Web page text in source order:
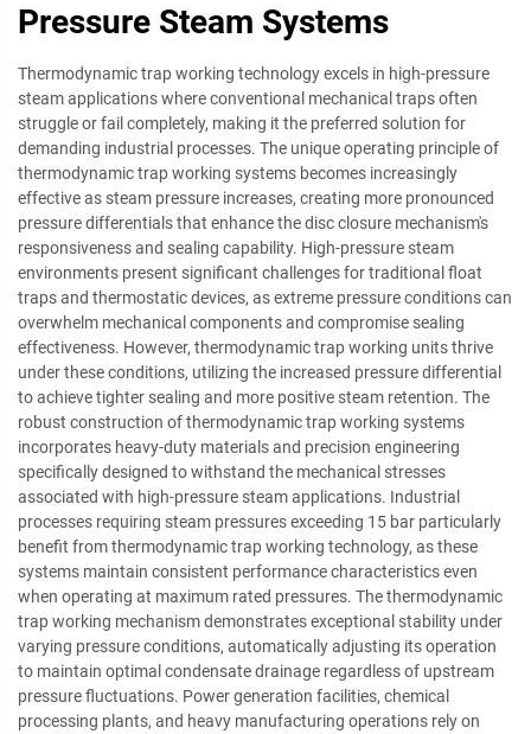
Pressure Steam Systems
Thermodynamic trap working technology excels in high-pressure
steam applications where conventional mechanical traps often
struggle or fail completely, making it the preferred solution for
demanding industrial processes. The unique operating principle of
thermodynamic trap working systems becomes increasingly
effective as steam pressure increases, creating more pronounced
pressure differentials that enhance the disc closure mechanism's
responsiveness and sealing capability. High-pressure steam
environments present significant challenges for traditional float
traps and thermostatic devices, as extreme pressure conditions can
overwhelm mechanical components and compromise sealing
effectiveness. However, thermodynamic trap working units thrive
under these conditions, utilizing the increased pressure differential
to achieve tighter sealing and more positive steam retention. The
robust construction of thermodynamic trap working systems
incorporates heavy-duty materials and precision engineering
specifically designed to withstand the mechanical stresses
associated with high-pressure steam applications. Industrial
processes requiring steam pressures exceeding 15 bar particularly
benefit from thermodynamic trap working technology, as these
systems maintain consistent performance characteristics even
when operating at maximum rated pressures. The thermodynamic
trap working mechanism demonstrates exceptional stability under
varying pressure conditions, automatically adjusting its operation
to maintain optimal condensate drainage regardless of upstream
pressure fluctuations. Power generation facilities, chemical
processing plants, and heavy manufacturing operations rely on